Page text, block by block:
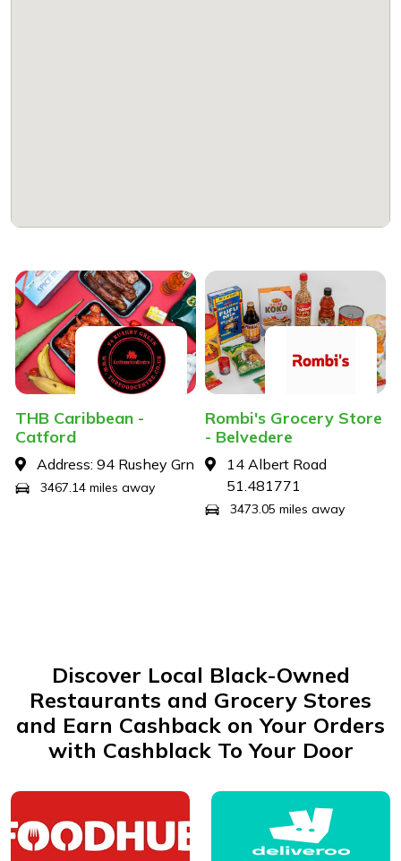
THB Caribbean -
Catford
Address: 94 Rushey Grn
3467.14 miles away
Rombi's Grocery Store
- Belvedere
14 Albert Road
51.481771
3473.05 miles away
Discover Local Black-Owned
Restaurants and Grocery Stores
and Earn Cashback on Your Orders
with Cashblack To Your Door